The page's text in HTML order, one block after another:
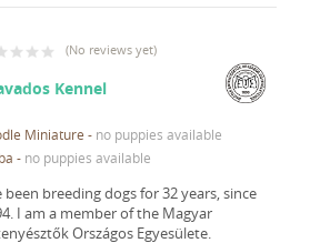
(No reviews yet)
Kennel
Miniature - no puppies available
- no puppies available
been breeding dogs for 32 years, since
I am a member of the Magyar
Országos Egyesülete.